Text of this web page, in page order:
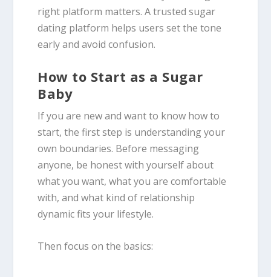
right platform matters. A trusted sugar
dating platform helps users set the tone
early and avoid confusion.
How to Start as a Sugar
Baby
If you are new and want to know how to
start, the first step is understanding your
own boundaries. Before messaging
anyone, be honest with yourself about
what you want, what you are comfortable
with, and what kind of relationship
dynamic fits your lifestyle.
Then focus on the basics: